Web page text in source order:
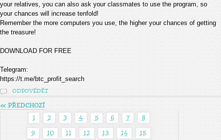
your relatives, you can also ask your classmates to use the program, so
your chances will increase tenfold!
Remember the more computers you use, the higher your chances of getting
the treasure!
DOWNLOAD FOR FREE
Telegram:
https://t.me/btc_profit_search
ODPOVĚDĚT
« PŘEDCHOZÍ
1
2 3 4 5 6 7 8
9 10 11 12 13 14 15